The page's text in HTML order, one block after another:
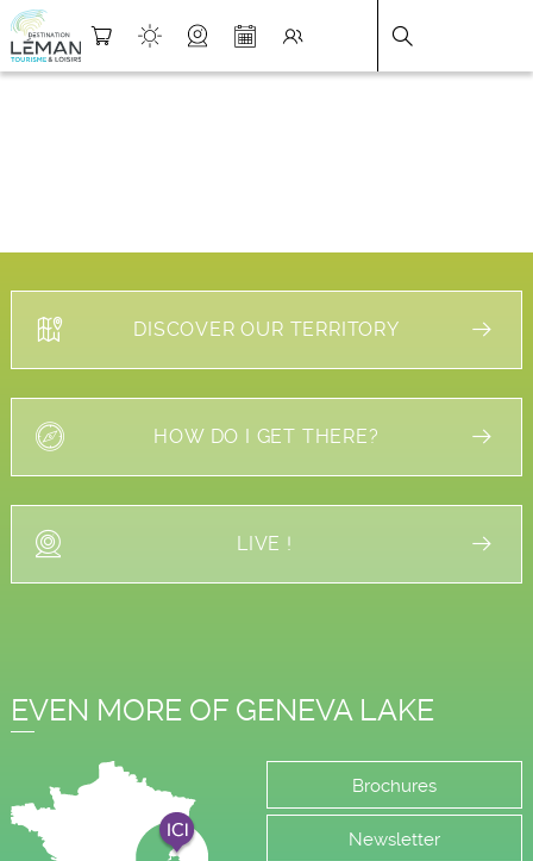
DESTINATION LÉMAN FICHE
DISCOVER OUR TERRITORY
HOW DO I GET THERE?
LIVE !
EVEN MORE OF GENEVA LAKE
Brochures
Newsletter